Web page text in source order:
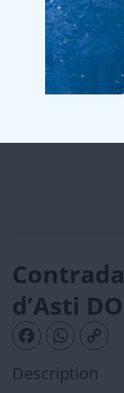
d’Asti
FacebookWhatsApp
Description